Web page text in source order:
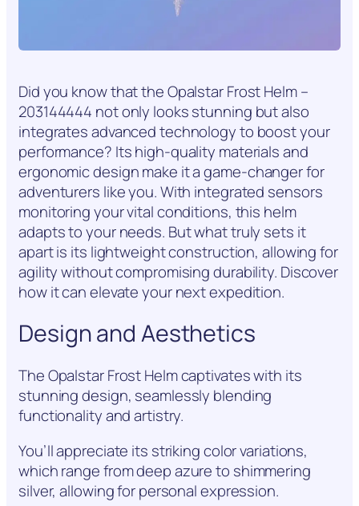
Did you know that the Opalstar Frost Helm –
203144444 not only looks stunning but also
integrates advanced technology to boost your
performance? Its high-quality materials and
ergonomic design make it a game-changer for
adventurers like you. With integrated sensors
monitoring your vital conditions, this helm
adapts to your needs. But what truly sets it
apart is its lightweight construction, allowing for
agility without compromising durability. Discover
how it can elevate your next expedition.
Design and Aesthetics
The Opalstar Frost Helm captivates with its
stunning design, seamlessly blending
functionality and artistry.
You’ll appreciate its striking color variations,
which range from deep azure to shimmering
silver, allowing for personal expression.